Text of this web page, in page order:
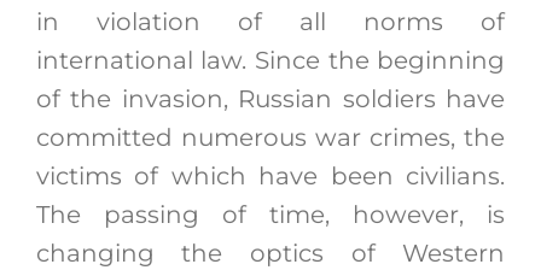
in violation of all norms of
international law. Since the beginning
of the invasion, Russian soldiers have
committed numerous war crimes, the
victims of which have been civilians.
The passing of time, however, is
changing the optics of Western